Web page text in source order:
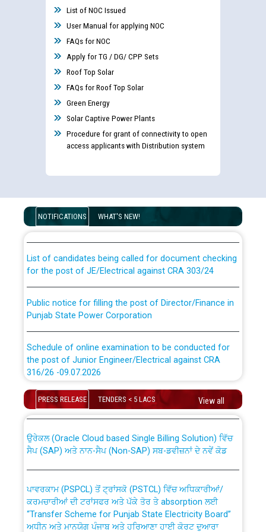
List of NOC Issued
User Manual for applying NOC
FAQs for NOC
Apply for TG / DG/ CPP Sets
Roof Top Solar
FAQs for Roof Top Solar
Green Energy
Solar Captive Power Plants
Procedure for grant of connectivity to open
access applicants with Distribution system
NOTIFICATIONS WHAT'S NEW!
Disability (PWD) applicants who will appear in online
examination against CRA 316/2026 for JE/Electrical
for the post of JE/Electrical against CRA 303/24
Punjab State Power Corporation
the post of Junior Engineer/Electrical against CRA
316/26 -09.07.2026
Schedule of online examination to be conducted for
the post of Junior Engineer/Electrical against CRA
316/26 -09.07.2026
Work of water proofing of roof of 66 kv sub-station
Public Notice regarding Renovation Work to be carried
out by PSPCL
PRESS RELEASE TENDERS < 5 LACS View all
CWP-12018 Policy for Transfer and permanent
absorption of officers/officials from PSPCL to PSTCL.
ਸੈਪ (SAP) ਅਤੇ ਨਾਨ-ਸੈਪ (Non-SAP) ਸਬ-ਡਵੀਜ਼ਨਾਂ ਦੇ ਨਵੇਂ ਕੋਡ
ਕਰਮਚਾਰੀਆਂ ਦੀ ਟਰਾਂਸਫਰ ਅਤੇ ਪੱਕੇ ਤੋਰ ਤੇ absorption ਲਈ
“Transfer Scheme for Punjab State Electricity Board”
ਅਧੀਨ ਅਤੇ ਮਾਨਯੋਗ ਪੰਜਾਬ ਅਤੇ ਹਰਿਆਣਾ ਹਾਈ ਕੋਰਟ ਦੁਆਰਾ